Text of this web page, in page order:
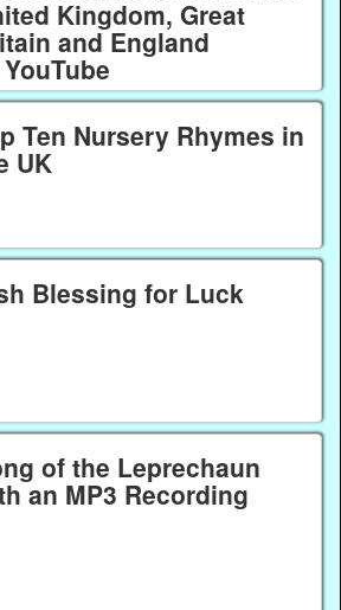
Kingdom, Great
and England
Ten Nursery Rhymes in
UK
Blessing for Luck
of the Leprechaun
an MP3 Recording